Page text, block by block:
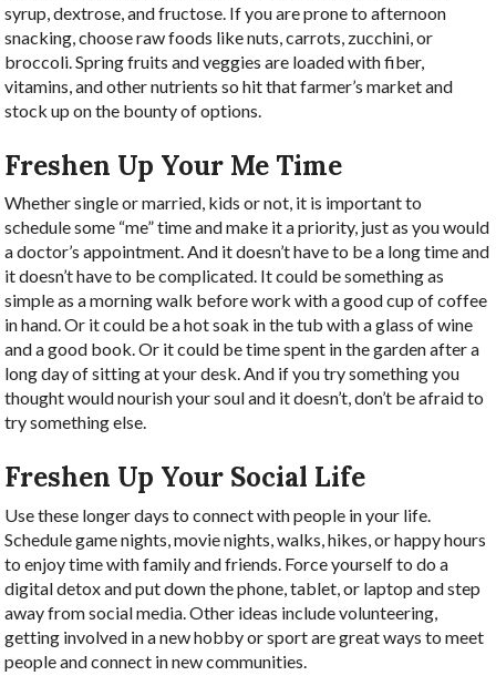
syrup, dextrose, and fructose. If you are prone to afternoon
snacking, choose raw foods like nuts, carrots, zucchini, or
broccoli. Spring fruits and veggies are loaded with fiber,
vitamins, and other nutrients so hit that farmer’s market and
stock up on the bounty of options.
Freshen Up Your Me Time
Whether single or married, kids or not, it is important to
schedule some “me” time and make it a priority, just as you would
a doctor’s appointment. And it doesn’t have to be a long time and
it doesn’t have to be complicated. It could be something as
simple as a morning walk before work with a good cup of coffee
in hand. Or it could be a hot soak in the tub with a glass of wine
and a good book. Or it could be time spent in the garden after a
long day of sitting at your desk. And if you try something you
thought would nourish your soul and it doesn’t, don’t be afraid to
try something else.
Freshen Up Your Social Life
Use these longer days to connect with people in your life.
Schedule game nights, movie nights, walks, hikes, or happy hours
to enjoy time with family and friends. Force yourself to do a
digital detox and put down the phone, tablet, or laptop and step
away from social media. Other ideas include volunteering,
getting involved in a new hobby or sport are great ways to meet
people and connect in new communities.